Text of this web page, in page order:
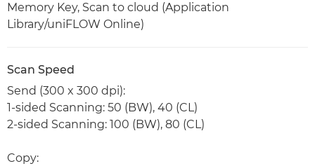
Memory Key, Scan to cloud (Application
Library/uniFLOW Online)
Scan Speed
Send (300 x 300 dpi):
1-sided Scanning: 50 (BW), 40 (CL)
2-sided Scanning: 100 (BW), 80 (CL)
Copy: